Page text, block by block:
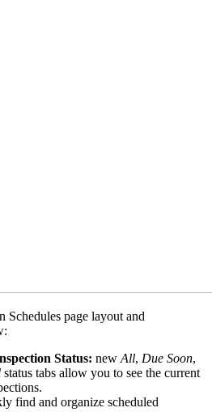
Schedules page layout and
Status: new All, Due Soon,
status tabs allow you to see the current
find and organize scheduled